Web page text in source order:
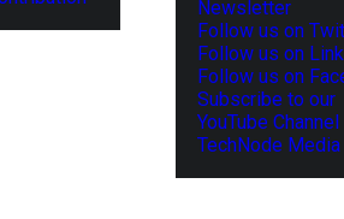
Newsletter
Follow us on
Follow us on
Follow us on
Subscribe to our
YouTube Channel
TechNode